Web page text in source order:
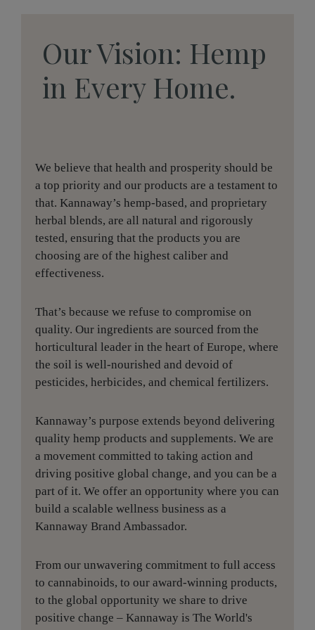
Our Vision: Hemp
in Every Home.
We believe that health and prosperity should be
a top priority and our products are a testament to
that. Kannaway’s hemp-based, and proprietary
herbal blends, are all natural and rigorously
tested, ensuring that the products you are
choosing are of the highest caliber and
effectiveness.
That’s because we refuse to compromise on
quality. Our ingredients are sourced from the
horticultural leader in the heart of Europe, where
the soil is well-nourished and devoid of
pesticides, herbicides, and chemical fertilizers.
Kannaway’s purpose extends beyond delivering
quality hemp products and supplements. We are
a movement committed to taking action and
driving positive global change, and you can be a
part of it. We offer an opportunity where you can
build a scalable wellness business as a
Kannaway Brand Ambassador.
From our unwavering commitment to full access
to cannabinoids, to our award-winning products,
to the global opportunity we share to drive
positive change – Kannaway is The World's